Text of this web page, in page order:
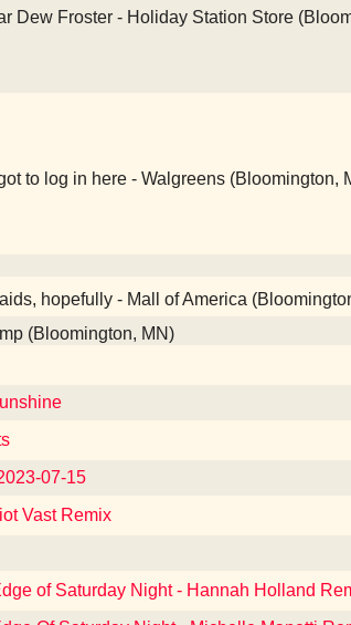
Dew Froster - Holiday Station Store
to log in here - Walgreens (Bloomington,
hopefully - Mall of America
(Bloomington, MN)
07-15
Vast Remix
of Saturday Night - Hannah Holland